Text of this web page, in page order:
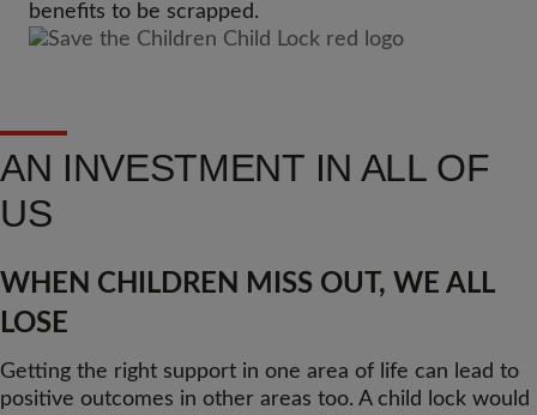
benefits to be scrapped.
AN INVESTMENT IN ALL OF
US
WHEN CHILDREN MISS OUT, WE ALL
LOSE
Getting the right support in one area of life can lead to
positive outcomes in other areas too. A child lock would